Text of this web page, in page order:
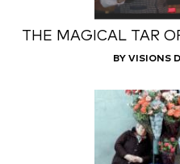
THE MAGICAL TAR
BY VISIONS